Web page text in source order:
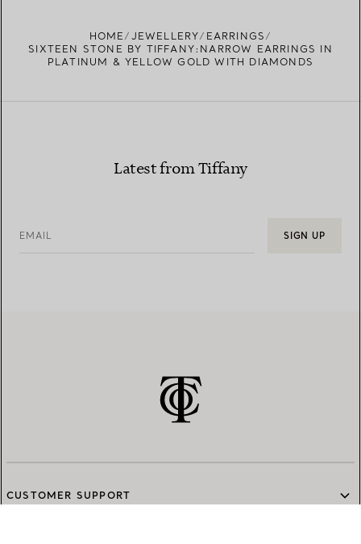
HOME JEWELLERY
EARRINGS
SIXTEEN STONE BY TIFFANY:NARROW EARRINGS IN
PLATINUM & YELLOW GOLD WITH DIAMONDS
Latest from Tiffany
EMAIL SIGN UP
CUSTOMER SUPPORT